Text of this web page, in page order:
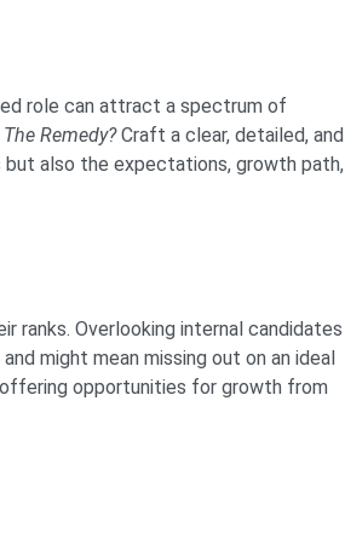
role can attract a spectrum of
The Remedy?Craft a clear, detailed, and
also the expectations, growth path,
ranks. Overlooking internal candidates
might mean missing out on an ideal
opportunities for growth from